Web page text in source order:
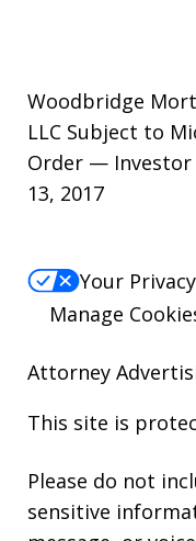
Woodbridge
LLC Subject to
Order — Investor
13, 2017
Your
Manage
Attorney
This site is
Please do not
sensitive